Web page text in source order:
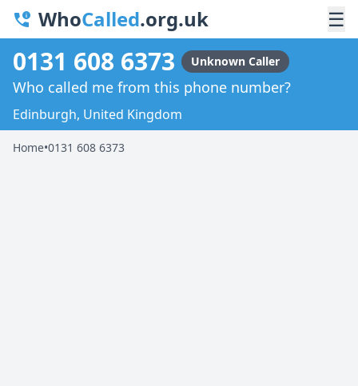
WhoCalled.org.uk ☰
0131 608 6373 Unknown Caller
Who called me from this phone number?
Edinburgh, United Kingdom
Home•0131 608 6373